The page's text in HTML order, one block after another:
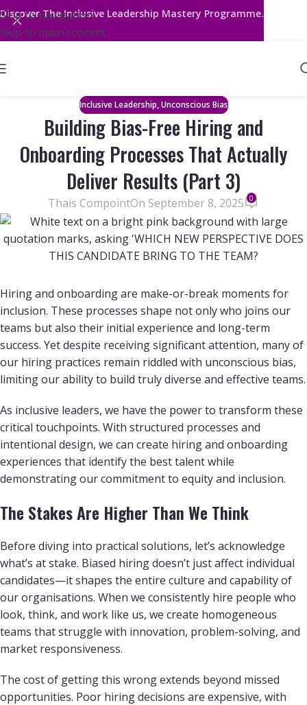
Skip to navigation
Skip to main content
Inclusive Leadership,Unconscious Bias
Building Bias-Free Hiring and
Onboarding Processes That Actually
Deliver Results (Part 3)
Thais CompointOn September 8, 2025 0
Hiring and onboarding are make-or-break moments for
inclusion. These processes shape not only who joins our
teams but also their initial experience and long-term
success. Yet despite receiving significant attention, many of
our hiring practices remain riddled with unconscious bias,
limiting our ability to build truly diverse and effective teams.
As inclusive leaders, we have the power to transform these
critical touchpoints. With structured processes and
intentional design, we can create hiring and onboarding
experiences that identify the best talent while
demonstrating our commitment to equity and inclusion.
The Stakes Are Higher Than We Think
Before diving into practical solutions, let’s acknowledge
what’s at stake. Biased hiring doesn’t just affect individual
candidates—it shapes the entire culture and capability of
our organisations. When we consistently hire people who
look, think, and work like us, we create homogeneous
teams that struggle with innovation, problem-solving, and
market responsiveness.
The cost of getting this wrong extends beyond missed
opportunities. Poor hiring decisions are expensive, with
DiscoverThe Inclusive Leadership Mastery Programme.